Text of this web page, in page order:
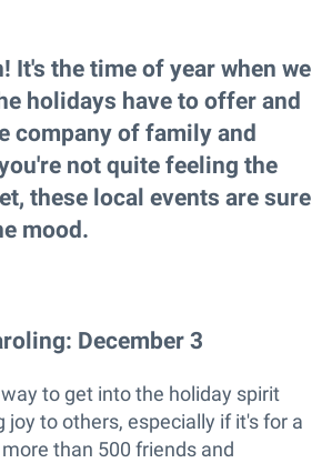
It's the time of year when we
holidays have to offer and
company of family and
not quite feeling the
these local events are sure
mood.
December 3
to get into the holiday spirit
joy to others, especially if it's for a
than 500 friends and